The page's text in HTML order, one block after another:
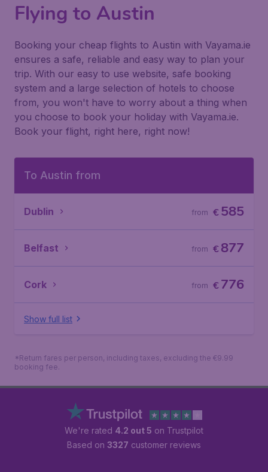
Flying to Austin
Booking your cheap flights to Austin with Vayama.ie
ensures a safe, reliable and easy way to plan your
trip. With our easy to use website, safe booking
system and a large selection of hotels to choose
from, you won't have to worry about a thing when
you choose to book your holiday with Vayama.ie.
Book your flight, right here, right now!
To Austin from
Dublin €585
from
Belfast €877
from
Cork €776
from
Show full list
*Return fares per person, including taxes, excluding the €9.99
booking fee.
We're rated 4.2 out 5 on Trustpilot
Based on 3327 customer reviews